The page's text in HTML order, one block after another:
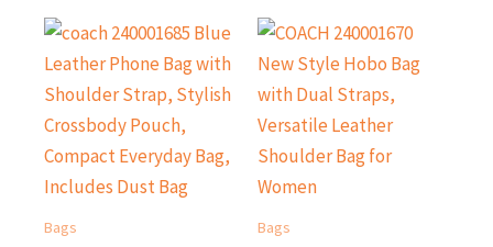
Bags Bags